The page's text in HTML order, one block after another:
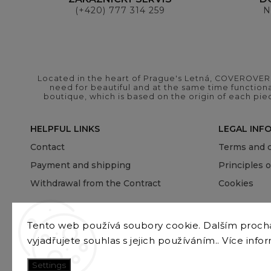
Tento web používá soubory cookie. Dalším
vyjadřujete souhlas s jejich používáním.. Více
Settings
(+420) 777 314 259
Located in the heart of Prague's Letná,
need for beautiful and at the same time
boutique, which is based on the origin of each
HELPFUL LINKS
Contact
Payment and shipping
Withdrawal from the Contract
LEGAL
Terms and
Principles
Cookies